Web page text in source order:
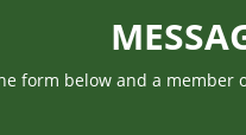
form below and a member